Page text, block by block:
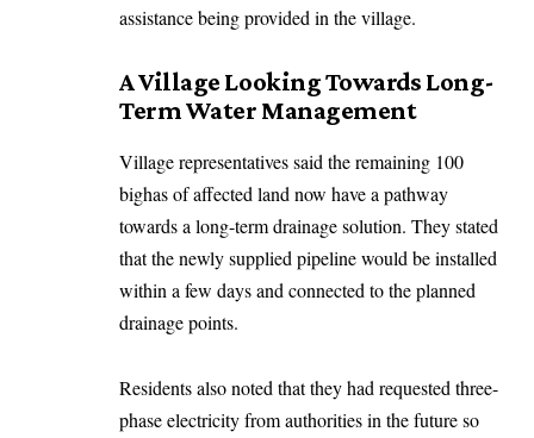
assistance being provided in the village.
A Village Looking Towards Long-
Term Water Management
Village representatives said the remaining 100
bighas of affected land now have a pathway
towards a long-term drainage solution. They stated
that the newly supplied pipeline would be installed
within a few days and connected to the planned
drainage points.
Residents also noted that they had requested three-
phase electricity from authorities in the future so